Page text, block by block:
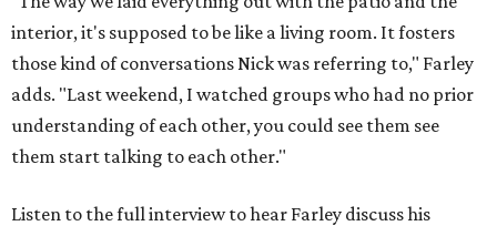
interior, it's supposed to be like a living room. It fosters
those kind of conversations Nick was referring to," Farley
adds. "Last weekend, I watched groups who had no prior
understanding of each other, you could see them see
them start talking to each other."
Listen to the full interview to hear Farley discuss his